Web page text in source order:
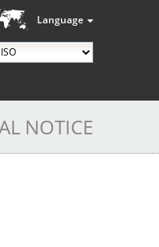
Language
NOTICE